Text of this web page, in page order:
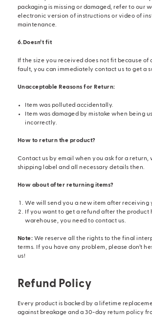
packaging is missing or damaged, refer to our
electronic version of instructions or video of
maintenance.
6.Doesn’t fit
If the size you received does not fit because of
fault, you can immediately contact us to get a
Unacceptable Reasons for Return:
Item was polluted accidentally.
Item was damaged by mistake when being
incorrectly.
How to return the product?
Contact us by email when you ask for a return,
shipping label and all necessary details then.
How about after returning items?
We will send you a new item after receiving
If you want to get a refund after the product
warehouse, you need to contact us.
Note: We reserve all the rights to the final
terms. If you have any problem, please don’t
us!
Refund Policy
Every product is backed by a lifetime
against breakage and a 30-day return policy